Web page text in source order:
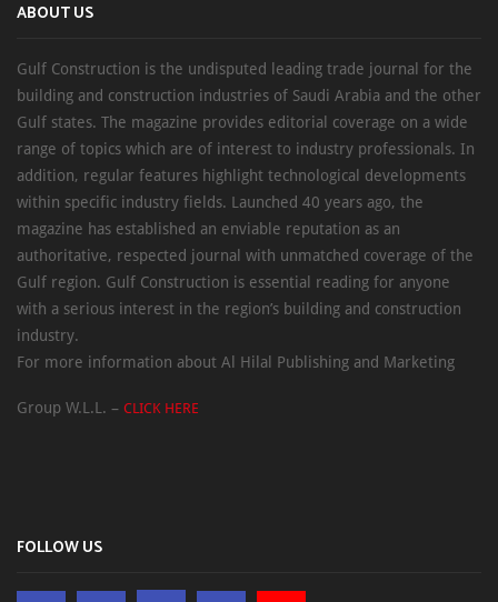
ABOUT US
Gulf Construction is the undisputed leading trade journal for the
building and construction industries of Saudi Arabia and the other
Gulf states. The magazine provides editorial coverage on a wide
range of topics which are of interest to industry professionals. In
addition, regular features highlight technological developments
within specific industry fields. Launched 40 years ago, the
magazine has established an enviable reputation as an
authoritative, respected journal with unmatched coverage of the
Gulf region. Gulf Construction is essential reading for anyone
with a serious interest in the region’s building and construction
industry.
For more information about Al Hilal Publishing and Marketing
Group W.L.L. – CLICK HERE
FOLLOW US